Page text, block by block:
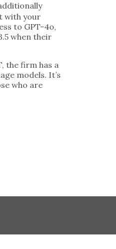
with your
to GPT-4o,
when their
the firm has a
models. It’s
who are